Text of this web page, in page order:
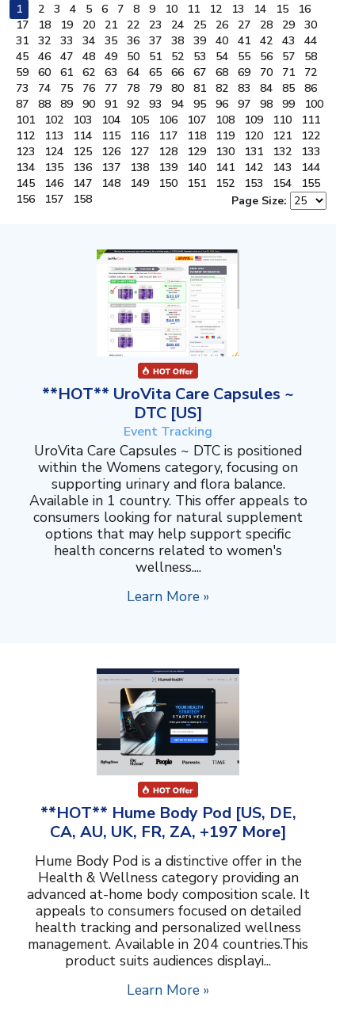
1 2 3 4 5 6 7 8 9 10 11 12 13 14 15
16
17
18 19 20 21 22 23 24 25 26 27 28 29
30
31
32 33 34 35 36 37 38 39 40 41 42 43
44
45
46 47 48 49 50 51 52 53 54 55 56 57
58
59
60 61 62 63 64 65 66 67 68 69 70 71
72
73
74 75 76 77 78 79 80 81 82 83 84 85
86
87
88 89 90 91 92 93 94 95 96 97 98 99
100
101
102 103 104 105 106 107 108 109 110
111
112
113 114 115 116 117 118 119 120 121
122
123
124 125 126 127 128 129 130 131 132
133
134
135 136 137 138 139 140 141 142 143
144
145
146 147 148 149 150 151 152 153 154
155
156
157 158 Page Size:
**HOT** UroVita Care Capsules ~
DTC [US]
Event Tracking
UroVita Care Capsules ~ DTC is positioned
within the Womens category, focusing on
supporting urinary and flora balance.
Available in 1 country. This offer appeals to
consumers looking for natural supplement
options that may help support specific
health concerns related to women's
wellness....
Learn More »
**HOT** Hume Body Pod [US, DE,
CA, AU, UK, FR, ZA, +197 More]
Hume Body Pod is a distinctive offer in the
Health & Wellness category providing an
advanced at-home body composition scale. It
appeals to consumers focused on detailed
health tracking and personalized wellness
management. Available in 204 countries.This
product suits audiences displayi...
Learn More »